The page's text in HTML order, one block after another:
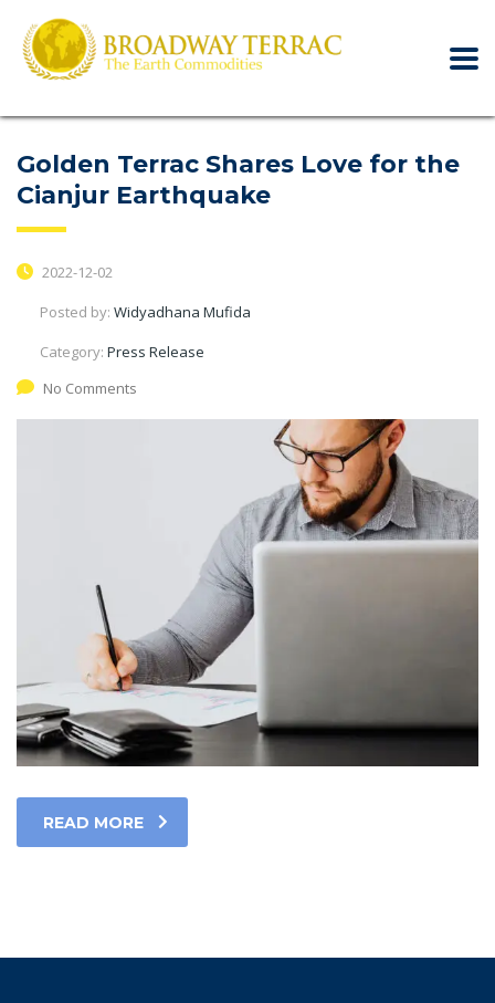
Golden Terrac Shares Love for the
Cianjur Earthquake
2022-12-02
Posted by: Widyadhana Mufida
Category: Press Release
No Comments
READ MORE